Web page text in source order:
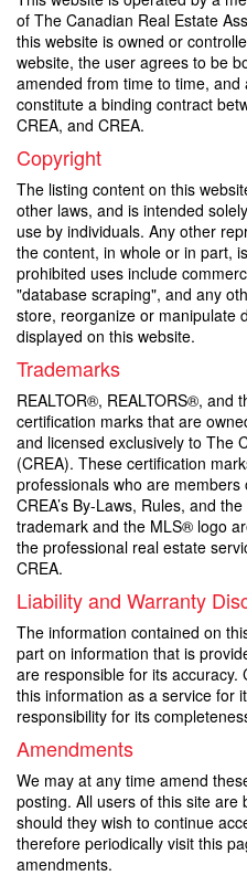
of The Canadian Real Estate
this website is owned or
website, the user agrees to be
amended from time to time,
constitute a binding contract
CREA, and CREA.
Copyright
The listing content on this
other laws, and is intended
use by individuals. Any other
the content, in whole or in part,
prohibited uses include
"database scraping", and any
store, reorganize or manipulate
displayed on this website.
Trademarks
REALTOR®, REALTORS®, and
certification marks that are
and licensed exclusively to The
(CREA). These certification
professionals who are
CREA’s By-Laws, Rules, and
trademark and the MLS® logo
the professional real estate
CREA.
Liability and Warranty
The information contained on
part on information that is
are responsible for its accuracy.
this information as a service for
responsibility for its
Amendments
We may at any time amend
posting. All users of this site
should they wish to continue
therefore periodically visit this
amendments.